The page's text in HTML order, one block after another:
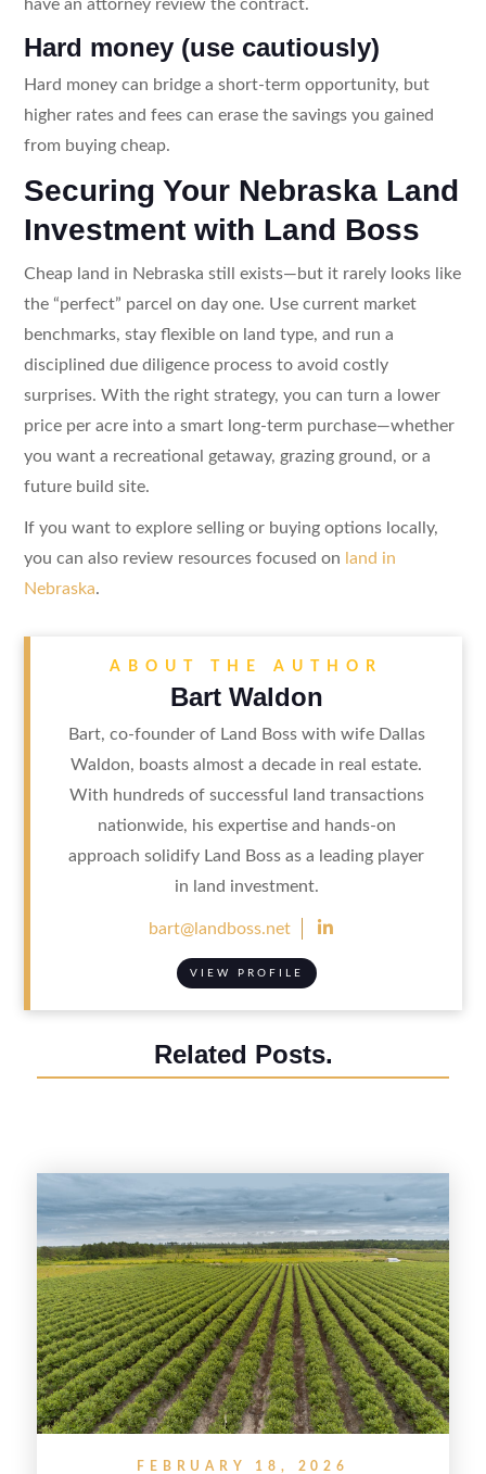
have an attorney review the contract.
Hard money (use cautiously)
Hard money can bridge a short-term opportunity, but
higher rates and fees can erase the savings you gained
from buying cheap.
Securing Your Nebraska Land
Investment with Land Boss
Cheap land in Nebraska still exists—but it rarely looks like
the “perfect” parcel on day one. Use current market
benchmarks, stay flexible on land type, and run a
disciplined due diligence process to avoid costly
surprises. With the right strategy, you can turn a lower
price per acre into a smart long-term purchase—whether
you want a recreational getaway, grazing ground, or a
future build site.
If you want to explore selling or buying options locally,
you can also review resources focused on land in
Nebraska.
ABOUT THE AUTHOR
Bart Waldon
Bart, co-founder of Land Boss with wife Dallas
Waldon, boasts almost a decade in real estate.
With hundreds of successful land transactions
nationwide, his expertise and hands-on
approach solidify Land Boss as a leading player
in land investment.
bart@landboss.net 
VIEW PROFILE
Related Posts.
FEBRUARY 18, 2026